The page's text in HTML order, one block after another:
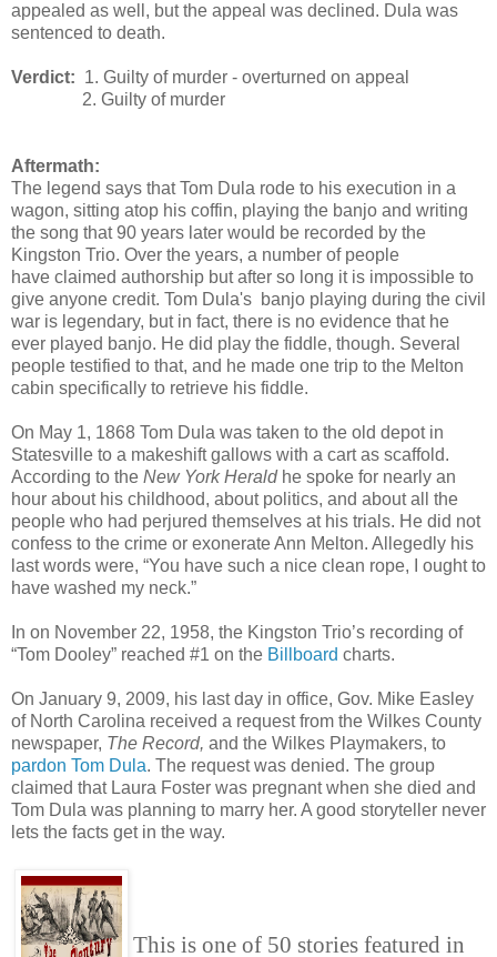
appealed as well, but the appeal was declined. Dula was
sentenced to death.
Verdict: 1. Guilty of murder - overturned on appeal
2. Guilty of murder
Aftermath:
The legend says that Tom Dula rode to his execution in a
wagon, sitting atop his coffin, playing the banjo and writing
the song that 90 years later would be recorded by the
Kingston Trio. Over the years, a number of people
have claimed authorship but after so long it is impossible to
give anyone credit. Tom Dula's banjo playing during the civil
war is legendary, but in fact, there is no evidence that he
ever played banjo. He did play the fiddle, though. Several
people testified to that, and he made one trip to the Melton
cabin specifically to retrieve his fiddle.
On May 1, 1868 Tom Dula was taken to the old depot in
Statesville to a makeshift gallows with a cart as scaffold.
According to the New York Heraldhe spoke for nearly an
hour about his childhood, about politics, and about all the
people who had perjured themselves at his trials. He did not
confess to the crime or exonerate Ann Melton. Allegedly his
last words were, “You have such a nice clean rope, I ought to
have washed my neck.”
In on November 22, 1958, the Kingston Trio’s recording of
“Tom Dooley” reached #1 on the Billboard charts.
On January 9, 2009, his last day in office, Gov. Mike Easley
of North Carolina received a request from the Wilkes County
newspaper, The Record, and the Wilkes Playmakers, to
pardon Tom Dula. The request was denied. The group
claimed that Laura Foster was pregnant when she died and
Tom Dula was planning to marry her. A good storyteller never
lets the facts get in the way.
This is one of 50 stories featured in